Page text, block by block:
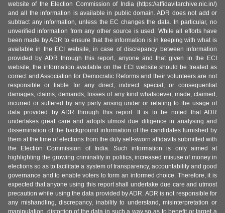
website of the Election Commission of India (https://affidavitarchive.nic.in/)
and all the information is available in public domain. ADR does not add or
subtract any information, unless the EC changes the data. In particular, no
unverified information from any other source is used. While all efforts have
been made by ADR to ensure that the information is in keeping with what is
available in the ECI website, in case of discrepancy between information
provided by ADR through this report, anyone and that given in the ECI
website, the information available on the ECI website should be treated as
correct and Association for Democratic Reforms and their volunteers are not
responsible or liable for any direct, indirect special, or consequential
damages, claims, demands, losses of any kind whatsoever, made, claimed,
incurred or suffered by any party arising under or relating to the usage of
data provided by ADR through this report. It is to be noted that ADR
undertakes great care and adopts utmost due diligence in analysing and
dissemination of the background information of the candidates furnished by
them at the time of elections from the duly self-sworn affidavits submitted with
the Election Commission of India. Such information is only aimed at
highlighting the growing criminality in politics, increased misuse of money in
elections so as to facilitate a system of transparency, accountability and good
governance and to enable voters to form an informed choice. Therefore, it is
expected that anyone using this report shall undertake due care and utmost
precaution while using the data provided by ADR. ADR is not responsible for
any mishandling, discrepancy, inability to understand, misinterpretation or